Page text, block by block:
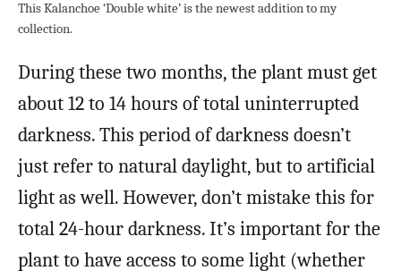
This Kalanchoe ‘Double white’ is the newest addition to my
collection.
During these two months, the plant must get
about 12 to 14 hours of total uninterrupted
darkness. This period of darkness doesn’t
just refer to natural daylight, but to artificial
light as well. However, don’t mistake this for
total 24-hour darkness. It’s important for the
plant to have access to some light (whether